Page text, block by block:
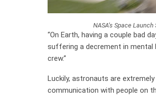
NASA’s Space
“On Earth, having a couple bad
suffering a decrement in
crew.”
Luckily, astronauts are
communication with people on